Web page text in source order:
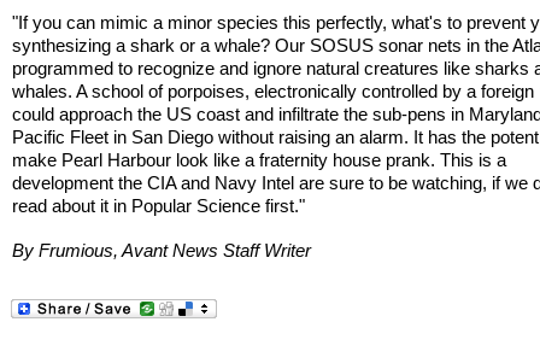
"If you can mimic a minor species this perfectly, what's to prevent
synthesizing a shark or a whale? Our SOSUS sonar nets in the
programmed to recognize and ignore natural creatures like sharks
whales. A school of porpoises, electronically controlled by a foreign
could approach the US coast and infiltrate the sub-pens in
Pacific Fleet in San Diego without raising an alarm. It has the
make Pearl Harbour look like a fraternity house prank. This is a
development the CIA and Navy Intel are sure to be watching, if we
read about it in Popular Science first."
By Frumious, Avant News Staff Writer